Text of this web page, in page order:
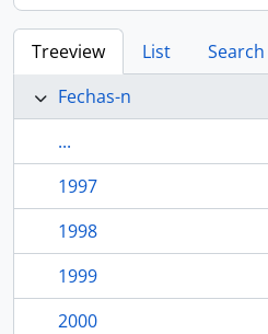
Treeview List
Search
Fechas-n
...
1997
1998
1999
2000